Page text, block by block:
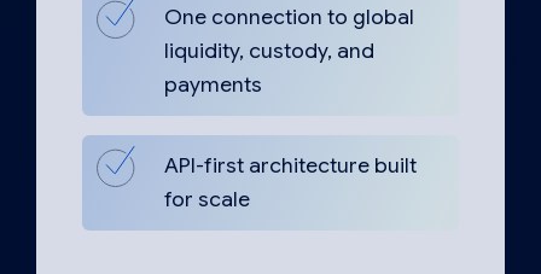
One connection to global
liquidity, custody, and
payments
API-first architecture built
for scale